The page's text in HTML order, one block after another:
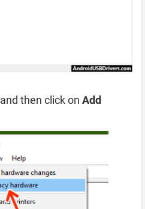
and then click on Add